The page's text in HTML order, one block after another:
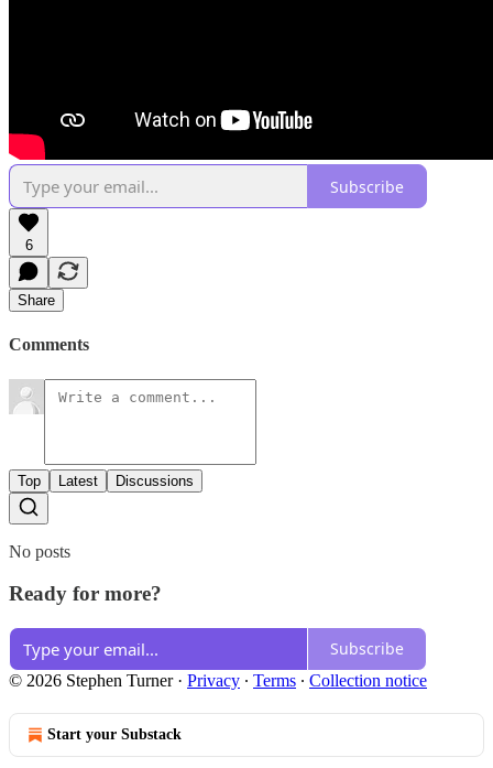
Subscribe
6
Share
Comments
Top Latest Discussions
No posts
Ready for more?
Subscribe
© 2026 Stephen Turner· Privacy ∙ Terms ∙ Collection notice
Start your Substack